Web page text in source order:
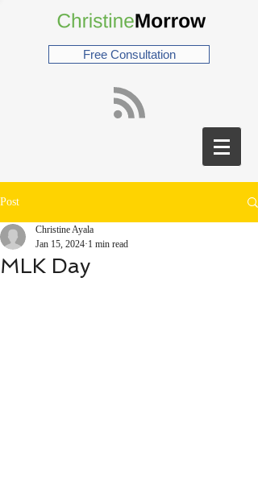
Free Consultation
Post
MLK Day
Christine Ayala
Jan 15, 2024 1 min read